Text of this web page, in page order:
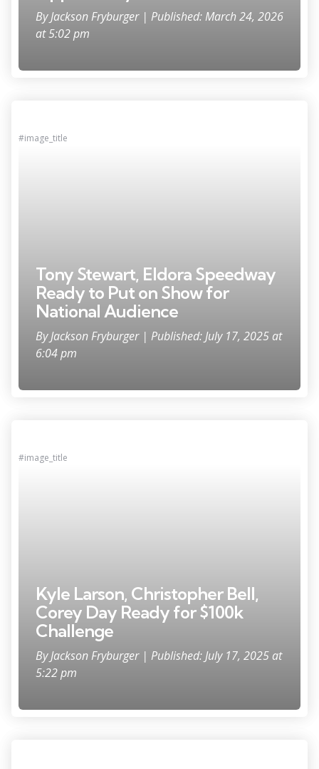
ByJackson Fryburger | Published: March 24, 2026
at 5:02 pm
#image_title
Tony Stewart, Eldora Speedway
Ready to Put on Show for
National Audience
ByJackson Fryburger | Published: July 17, 2025 at
6:04 pm
#image_title
Kyle Larson, Christopher Bell,
Corey Day Ready for $100k
Challenge
ByJackson Fryburger | Published: July 17, 2025 at
5:22 pm